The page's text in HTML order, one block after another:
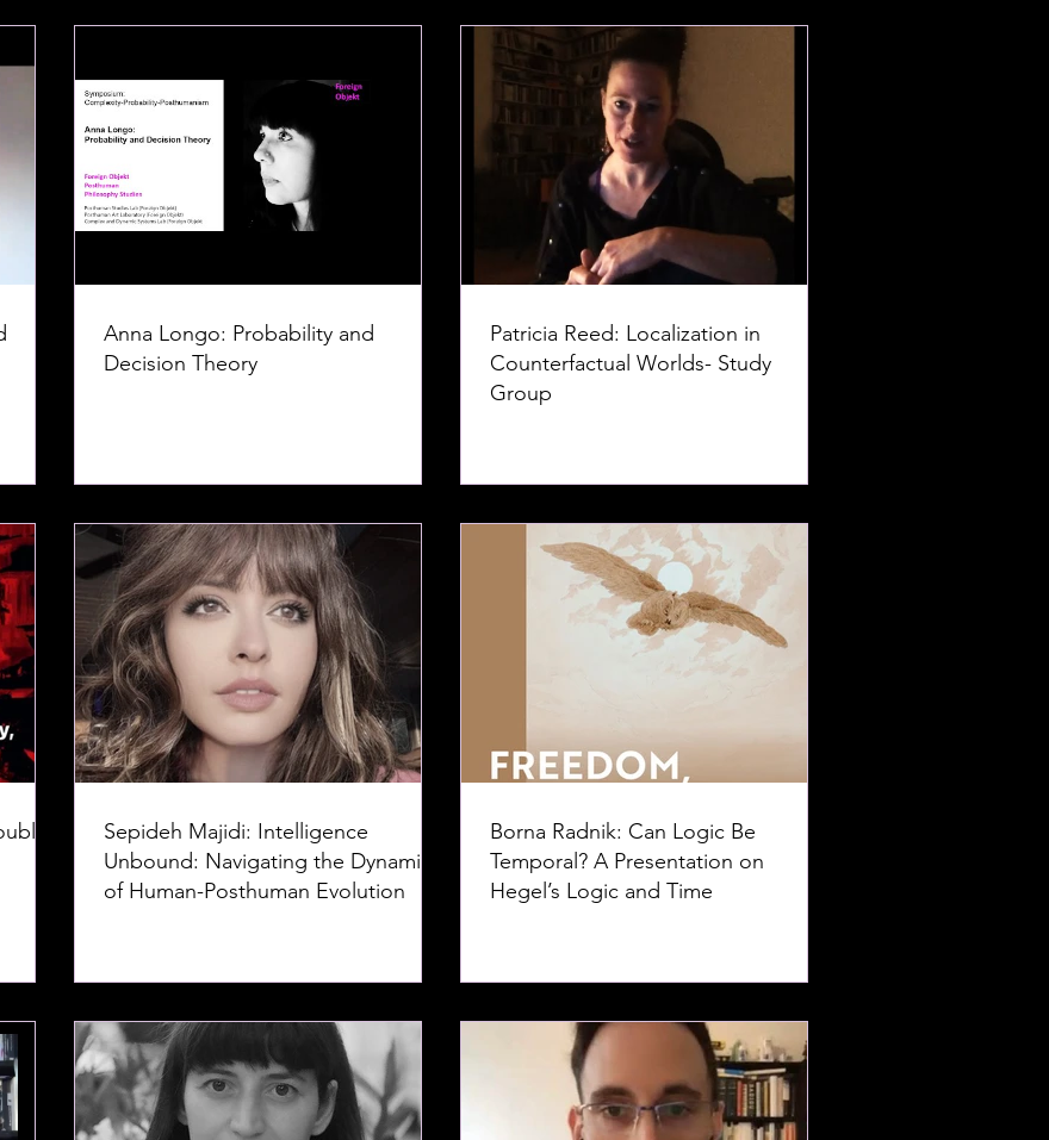
Anna Longo: Probability and
Decision Theory
Patricia Reed: Localization in
Counterfactual Worlds- Study
Group
Sepideh Majidi: Intelligence
Unbound: Navigating the Dynamics
of Human-Posthuman Evolution
Borna Radnik: Can Logic Be
Temporal? A Presentation on
Hegel’s Logic and Time